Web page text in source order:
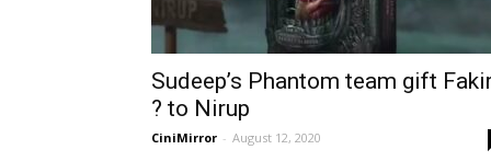
Sudeep’s Phantom team gift
? to Nirup
CiniMirror - August 12, 2020